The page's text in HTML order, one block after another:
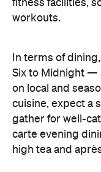
gather for well-
carte evening